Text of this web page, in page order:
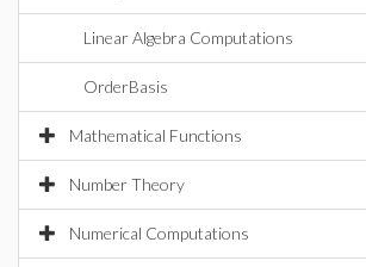
Linear Algebra Computations
OrderBasis
Mathematical Functions
Number Theory
Numerical Computations